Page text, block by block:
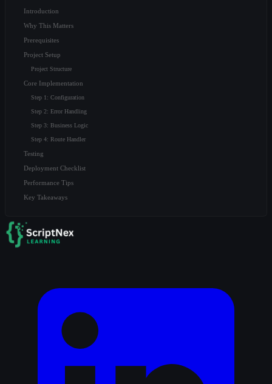
Introduction
Why This Matters
Prerequisites
Project Setup
Project Structure
Core Implementation
Step 1: Configuration
Step 2: Error Handling
Step 3: Business Logic
Step 4: Route Handler
Testing
Deployment Checklist
Performance Tips
Key Takeaways